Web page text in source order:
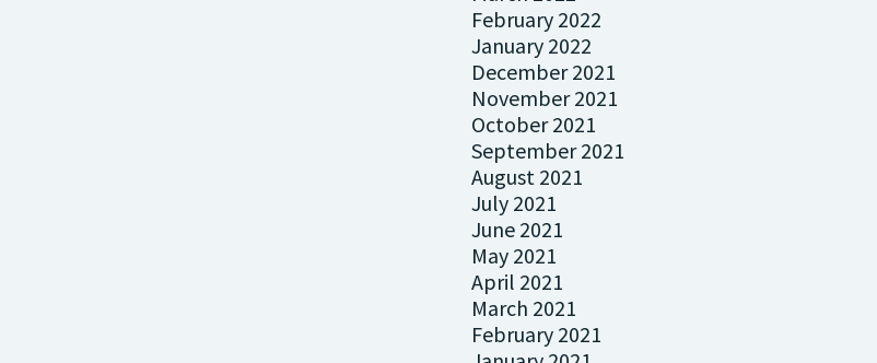
February 2022
January 2022
December 2021
November 2021
October 2021
September 2021
August 2021
July 2021
June 2021
May 2021
April 2021
March 2021
February 2021